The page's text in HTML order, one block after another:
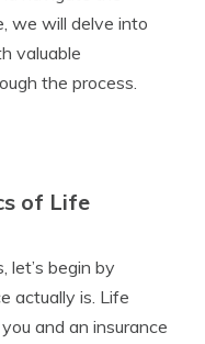
we will delve into
valuable
the process.
of Life
let’s begin by
actually is. Life
and an insurance